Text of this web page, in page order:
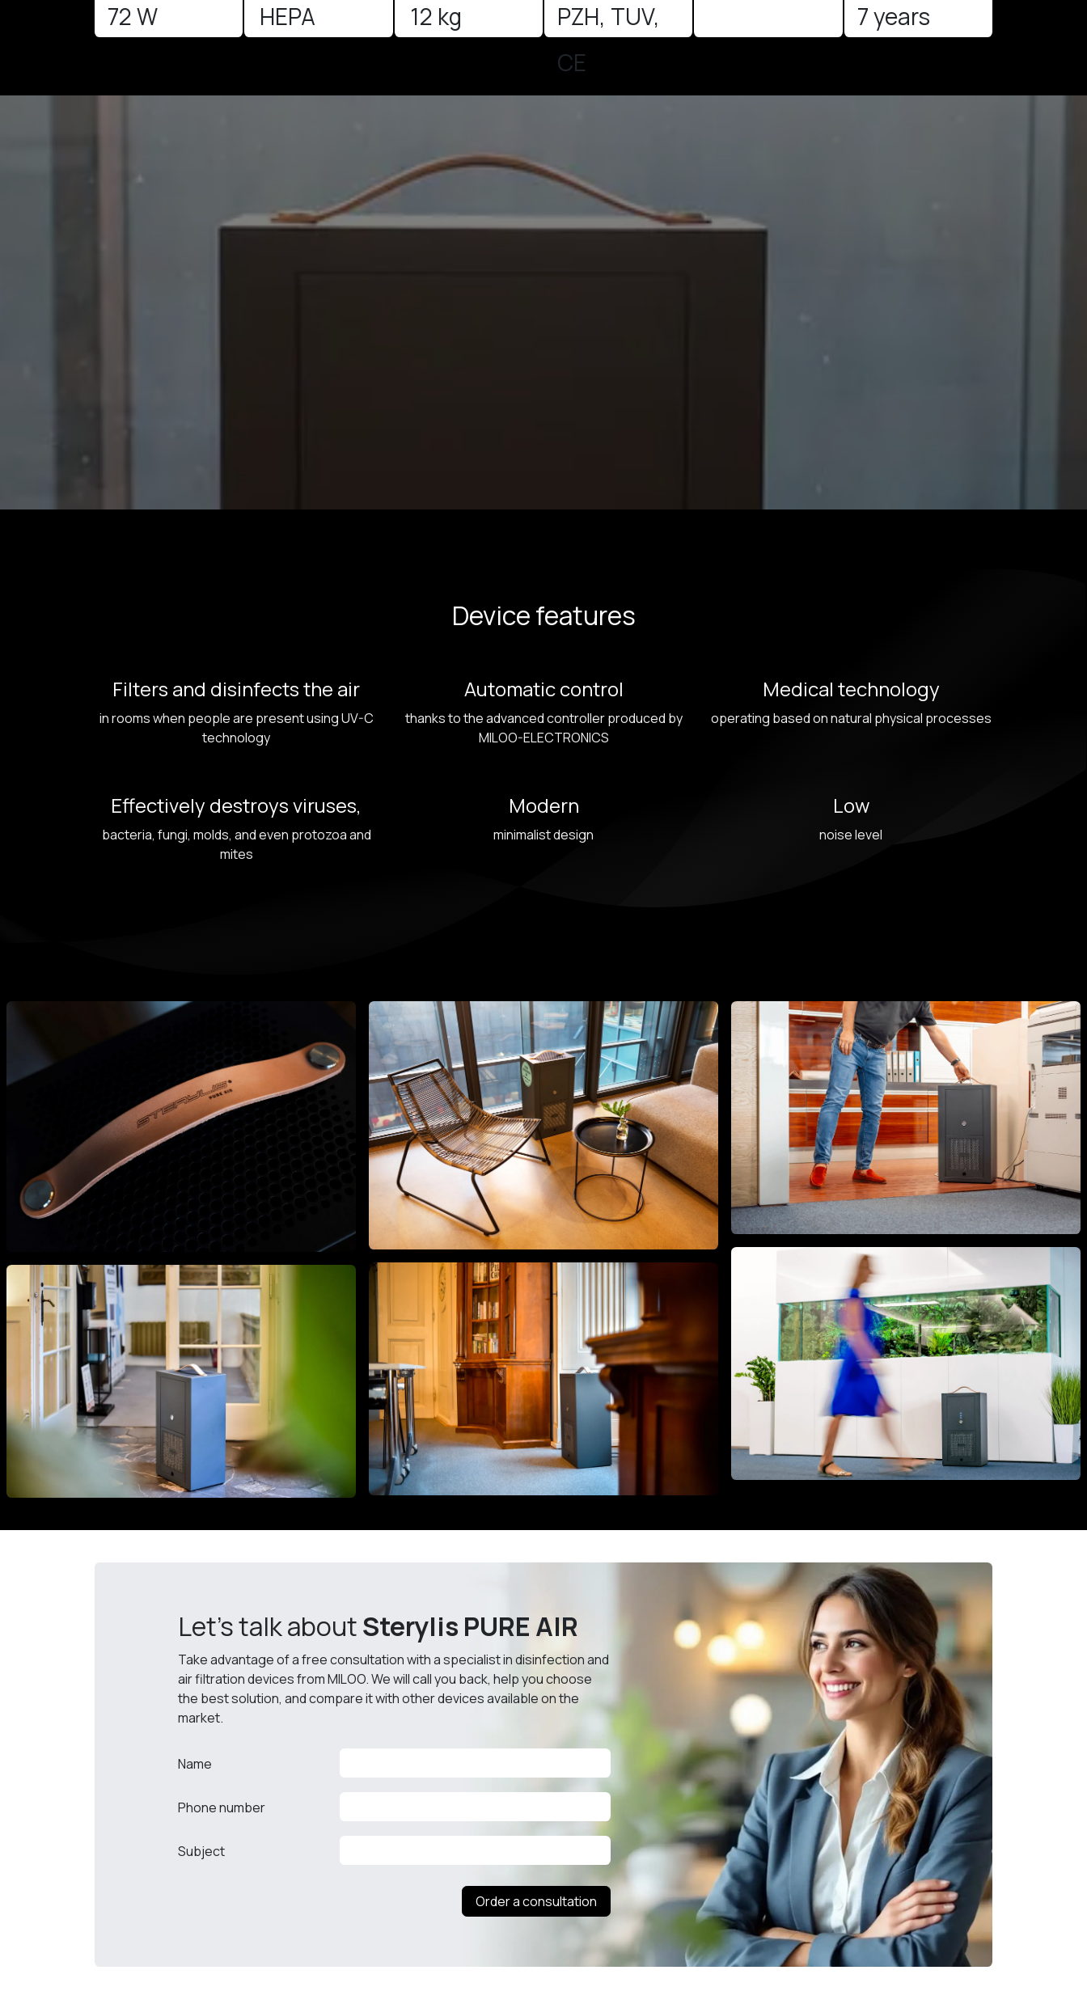
72 W 7 years
PZH, TUV,
CE
12 kg
HEPA
Device features
Filters and disinfects the air
in rooms when people are present using UV-C
technology
Automatic control
thanks to the advanced controller produced by
MILOO-ELECTRONICS
Medical technology
operating based on natural physical processes
Effectively destroys viruses,
bacteria, fungi, molds, and even protozoa and
mites
Modern
minimalist design
Low
noise level
Let's talk aboutSterylis PURE AIR
Take advantage of a free consultation with a specialist in disinfection and
air filtration devices from MILOO. We will call you back, help you choose
the best solution, and compare it with other devices available on the
market.
Name
Phone number
Subject
Order a consultation